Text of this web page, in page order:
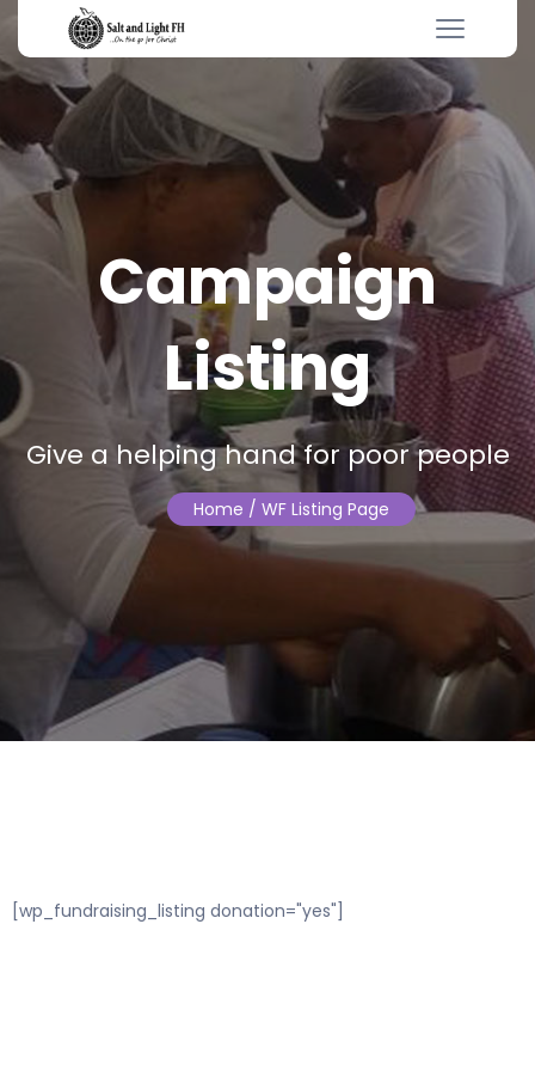
Campaign
Listing
Give a helping hand for poor people
Home / WF Listing Page
[wp_fundraising_listing donation="yes"]